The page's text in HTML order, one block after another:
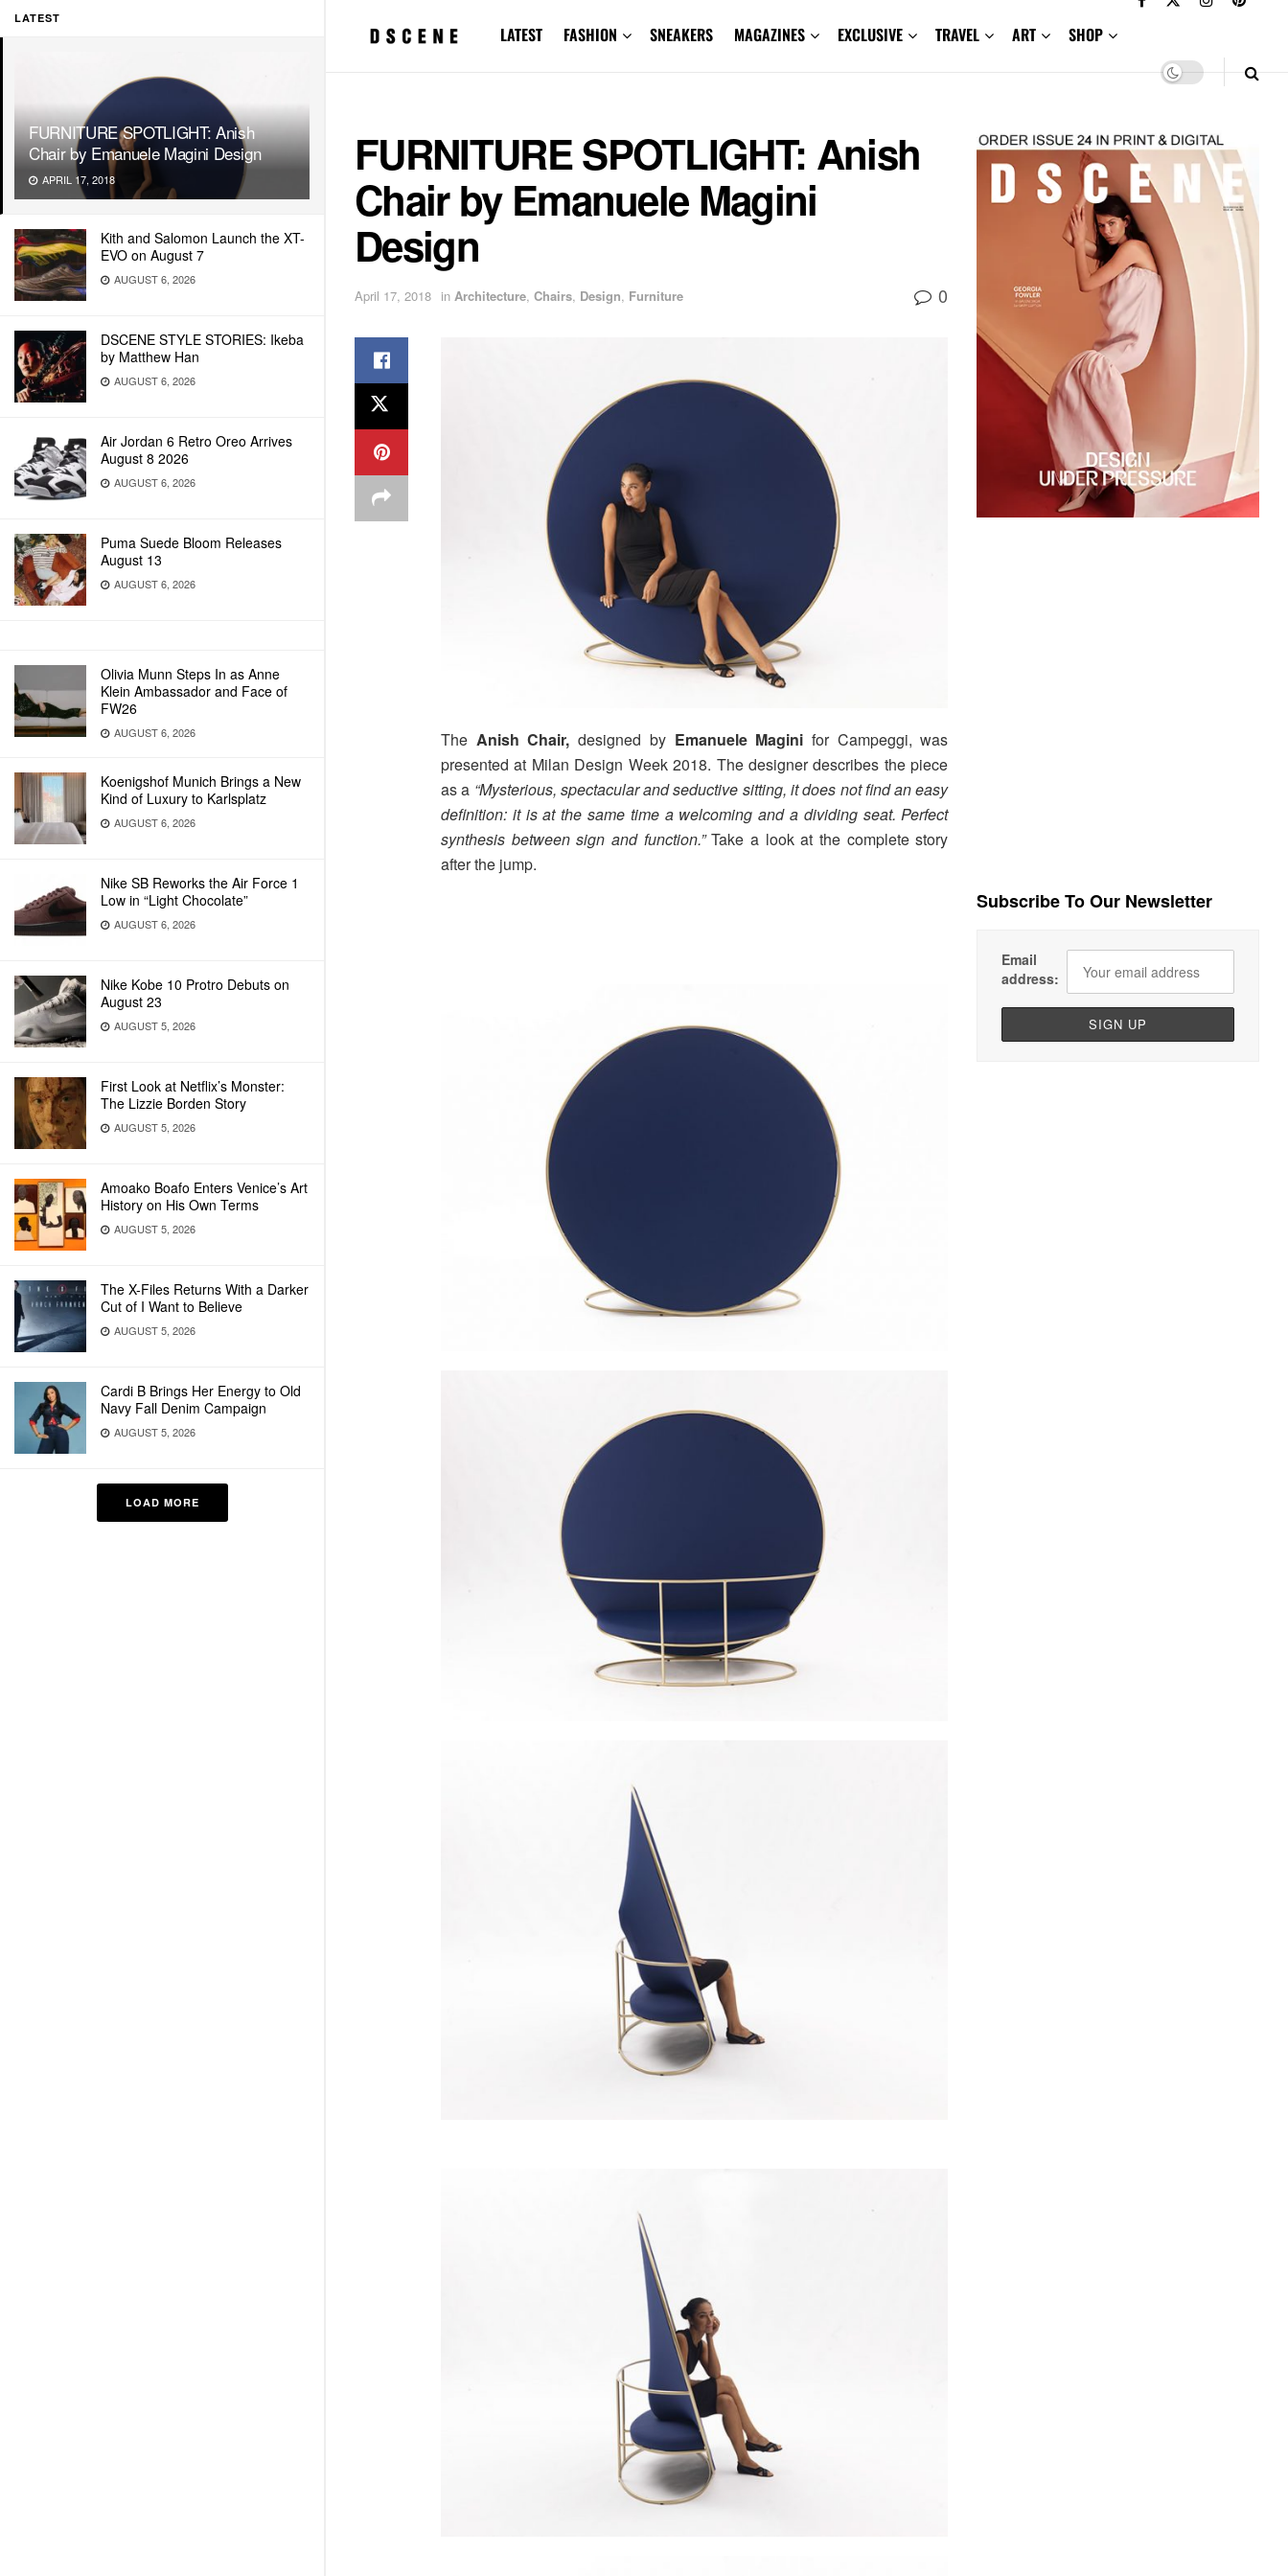
LATEST
FURNITURE SPOTLIGHT: Anish
Chair by Emanuele Magini Design
APRIL 17, 2018
Kith and Salomon Launch the XT-
EVO on August 7
AUGUST 6, 2026
DSCENE STYLE STORIES: Ikeba
by Matthew Han
AUGUST 6, 2026
Air Jordan 6 Retro Oreo Arrives
August 8 2026
AUGUST 6, 2026
Puma Suede Bloom Releases
August 13
AUGUST 6, 2026
Olivia Munn Steps In as Anne
Klein Ambassador and Face of
FW26
AUGUST 6, 2026
Koenigshof Munich Brings a New
Kind of Luxury to Karlsplatz
AUGUST 6, 2026
Nike SB Reworks the Air Force 1
Low in “Light Chocolate”
AUGUST 6, 2026
Nike Kobe 10 Protro Debuts on
August 23
AUGUST 5, 2026
First Look at Netflix’s Monster:
The Lizzie Borden Story
AUGUST 5, 2026
Amoako Boafo Enters Venice’s Art
History on His Own Terms
AUGUST 5, 2026
The X-Files Returns With a Darker
Cut of I Want to Believe
AUGUST 5, 2026
Cardi B Brings Her Energy to Old
Navy Fall Denim Campaign
AUGUST 5, 2026
LOAD MORE
LATEST FASHION SNEAKERS MAGAZINES EXCLUSIVE TRAVEL ART SHOP
FURNITURE SPOTLIGHT: Anish
Chair by Emanuele Magini
Design
April 17, 2018 in Architecture, Chairs, Design, Furniture 0
The Anish Chair, designed by Emanuele Magini for Campeggi, was
presented at Milan Design Week 2018. The designer describes the piece
as a “Mysterious, spectacular and seductive sitting, it does not find an easy
definition: it is at the same time a welcoming and a dividing seat. Perfect
synthesis between sign and function.”Take a look at the complete story
after the jump.
Subscribe To Our Newsletter
Email
address: